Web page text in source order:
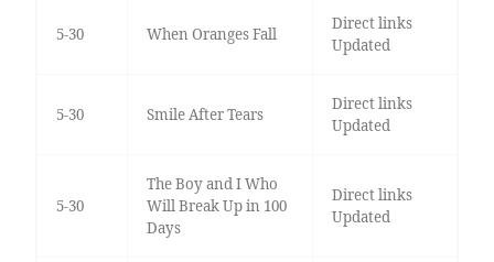
5-30 When Oranges Fall
Direct links
Updated
5-30 Smile After Tears
Direct links
Updated
5-30
The Boy and I Who
Will Break Up in 100
Days
Direct links
Updated